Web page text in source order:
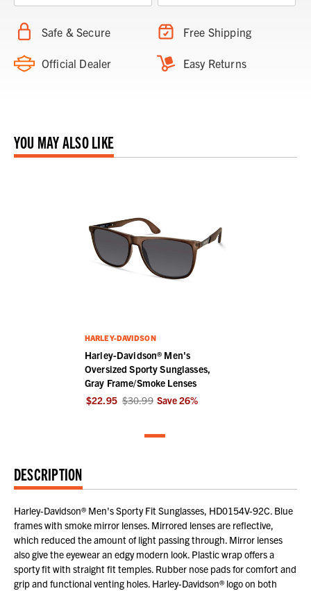
Safe & Secure Free Shipping
Official Dealer Easy Returns
YOU MAY ALSO LIKE
HARLEY-DAVIDSON
Harley-Davidson® Men's
Oversized Sporty Sunglasses,
Gray Frame/Smoke Lenses
$22.95 $30.99 Save26%
DESCRIPTION
Harley-Davidson® Men's Sporty Fit Sunglasses, HD0154V-92C. Blue
frames with smoke mirror lenses. Mirrored lenses are reflective,
which reduced the amount of light passing through. Mirror lenses
also give the eyewear an edgy modern look. Plastic wrap offers a
sporty fit with straight fit temples. Rubber nose pads for comfort and
grip and functional venting holes. Harley-Davidson® logo on both